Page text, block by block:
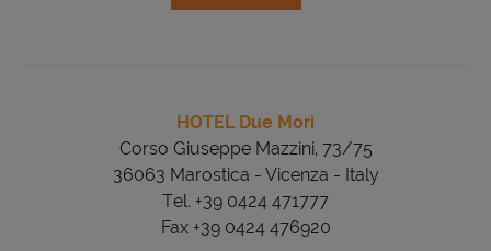
HOTEL Due Mori
Corso Giuseppe Mazzini, 73/75
36063 Marostica - Vicenza - Italy
Tel. +39 0424 471777
Fax +39 0424 476920